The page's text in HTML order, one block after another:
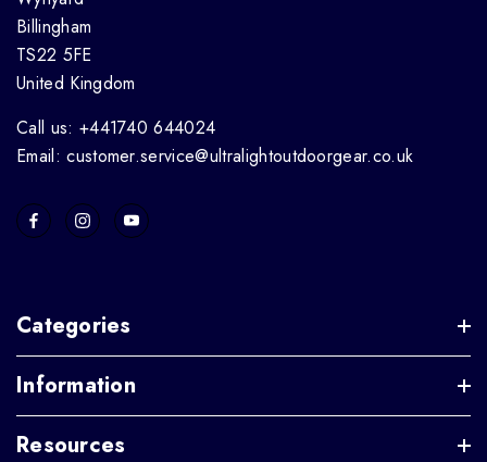
Billingham
TS22 5FE
United Kingdom
Call us: +441740 644024
Email: customer.service@ultralightoutdoorgear.co.uk
Categories
Information
Resources